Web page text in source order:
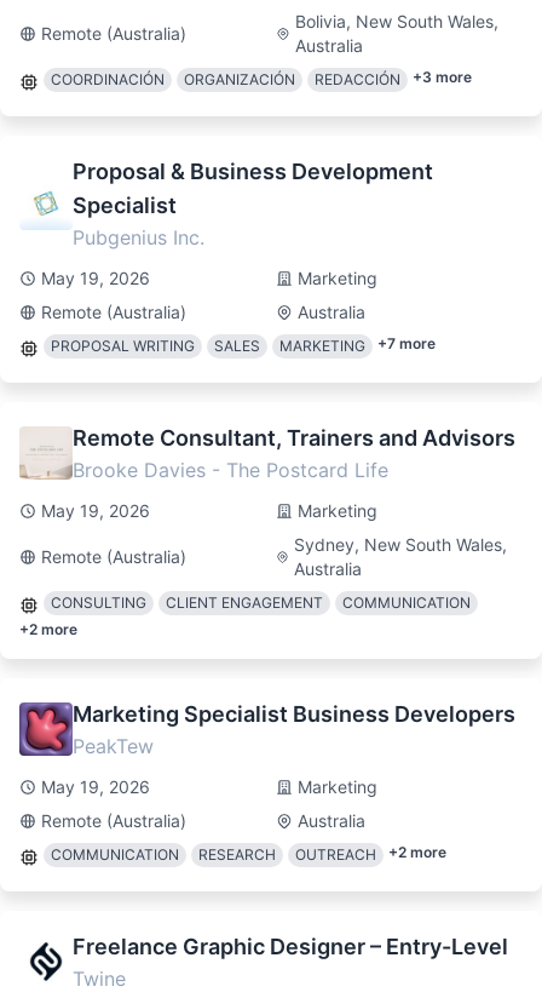
Remote (Australia)
Bolivia, New South Wales,
Australia
COORDINACIÓN ORGANIZACIÓN REDACCIÓN +3 more
Proposal & Business Development
Specialist
Pubgenius Inc.
May 19, 2026
Marketing
Remote (Australia)
Australia
PROPOSAL WRITING SALES MARKETING +7 more
Remote Consultant, Trainers and Advisors
Brooke Davies - The Postcard Life
May 19, 2026 Marketing
Remote (Australia)
Sydney, New South Wales,
Australia
CONSULTING CLIENT ENGAGEMENT
COMMUNICATION
+2 more
Marketing Specialist Business Developers
PeakTew
May 19, 2026
Marketing
Remote (Australia)
Australia
COMMUNICATION RESEARCH OUTREACH +2 more
Freelance Graphic Designer – Entry-Level
Twine